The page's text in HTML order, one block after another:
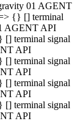
01 AGENT
{} [] terminal
AGENT API
terminal signal
API
terminal signal
API
terminal signal
API
terminal signal
API